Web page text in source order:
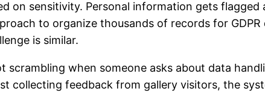
on sensitivity. Personal information gets
to organize thousands of records for
is similar.
when someone asks about data
collecting feedback from gallery visitors, the